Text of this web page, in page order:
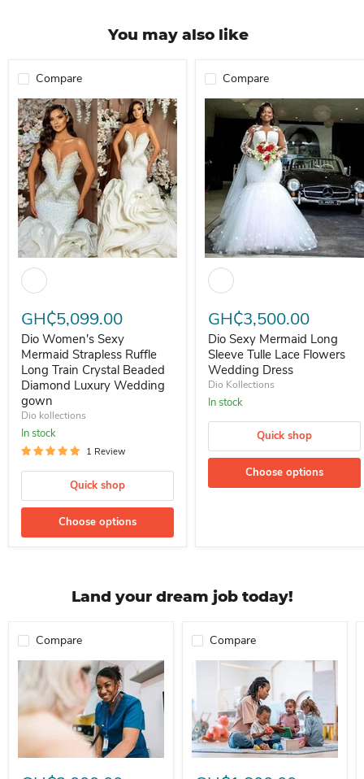
You may also like
Compare
GH₵5,099.00
Dio Women's Sexy
Mermaid Strapless Ruffle
Long Train Crystal Beaded
Diamond Luxury Wedding
gown
Dio kollections
In stock
1 Review
Quick shop
Choose options
Compare
GH₵3,500.00
Dio Sexy Mermaid Long
Sleeve Tulle Lace Flowers
Wedding Dress
Dio Kollections
In stock
Quick shop
Choose options
Land your dream job today!
Compare Compare